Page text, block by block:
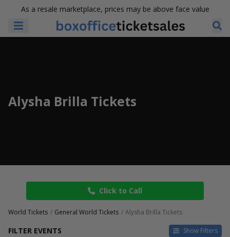
As a resale marketplace, prices may be above face value
Alysha Brilla Tickets
Click to Call
World Tickets General World Tickets Alysha Brilla Tickets
FILTER EVENTS Show Filters